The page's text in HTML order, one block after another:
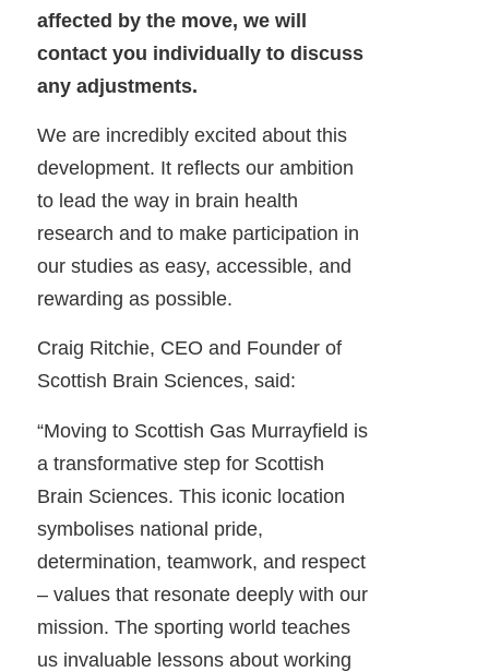
affected by the move, we will
contact you individually to discuss
any adjustments.
We are incredibly excited about this
development. It reflects our ambition
to lead the way in brain health
research and to make participation in
our studies as easy, accessible, and
rewarding as possible.
Craig Ritchie, CEO and Founder of
Scottish Brain Sciences, said:
“Moving to Scottish Gas Murrayfield is
a transformative step for Scottish
Brain Sciences. This iconic location
symbolises national pride,
determination, teamwork, and respect
– values that resonate deeply with our
mission. The sporting world teaches
us invaluable lessons about working